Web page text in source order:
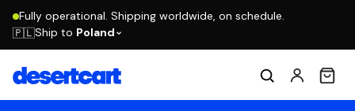
Fully operational. Shipping worldwide, on schedule.
🇵🇱Ship to Poland